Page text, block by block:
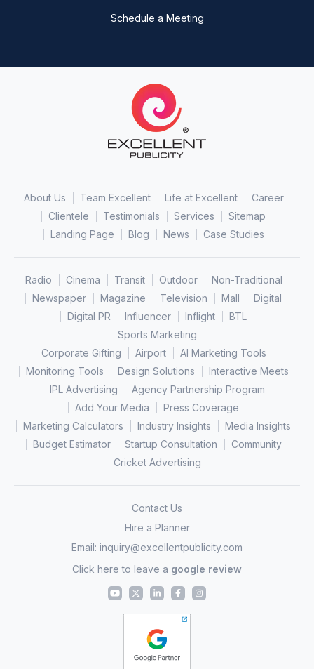
Schedule a Meeting
About Us Team Excellent Life at Excellent
Career
Clientele
Testimonials Services
Sitemap
Landing Page
Blog News Case Studies
Radio Cinema Transit Outdoor
Non-Traditional
Newspaper
Magazine Television Mall
Digital
Digital PR
Influencer Inflight
BTL
Sports Marketing
Corporate Gifting
Airport
AI Marketing Tools
Monitoring Tools
Design Solutions
Interactive Meets
IPL Advertising
Agency Partnership Program
Add Your Media
Press Coverage
Marketing Calculators
Industry Insights
Media Insights
Budget Estimator
Startup Consultation
Community
Cricket Advertising
Contact Us
Hire a Planner
Email: inquiry@excellentpublicity.com
Click here to leave a google review